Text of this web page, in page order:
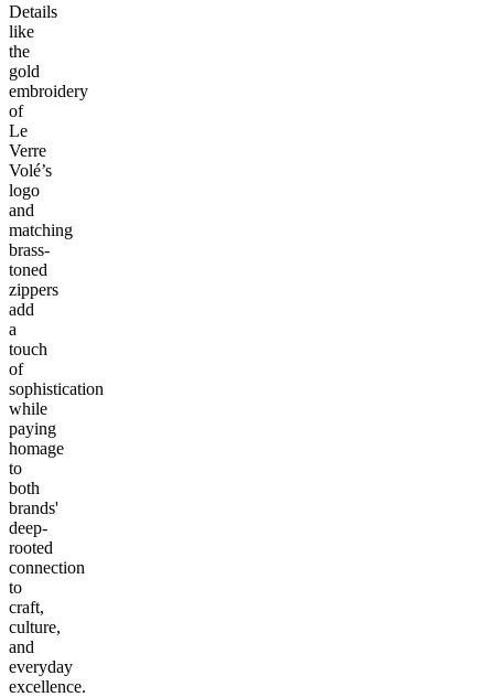
Details
like
the
gold
embroidery
of
Le
Verre
Volé’s
logo
and
matching
brass-
toned
zippers
add
a
touch
of
sophistication
while
paying
homage
to
both
brands'
deep-
rooted
connection
to
craft,
culture,
and
everyday
excellence.